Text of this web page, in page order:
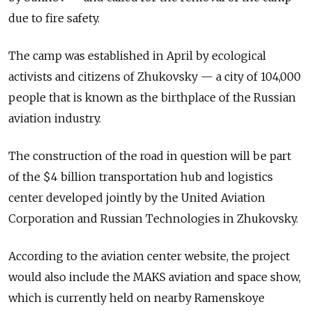
due to fire safety.
The camp was established in April by ecological
activists and citizens of Zhukovsky — a city of 104,000
people that is known as the birthplace of the Russian
aviation industry.
The construction of the road in question will be part
of the $4 billion transportation hub and logistics
center developed jointly by the United Aviation
Corporation and Russian Technologies in Zhukovsky.
According to the aviation center website, the project
would also include the MAKS aviation and space show,
which is currently held on nearby Ramenskoye